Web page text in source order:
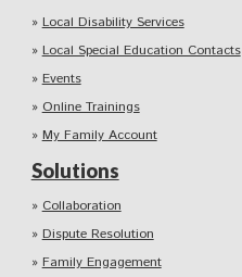
Local Disability Services
Local Special Education Contacts
Events
Online Trainings
My Family Account
Solutions
Collaboration
Dispute Resolution
Family Engagement